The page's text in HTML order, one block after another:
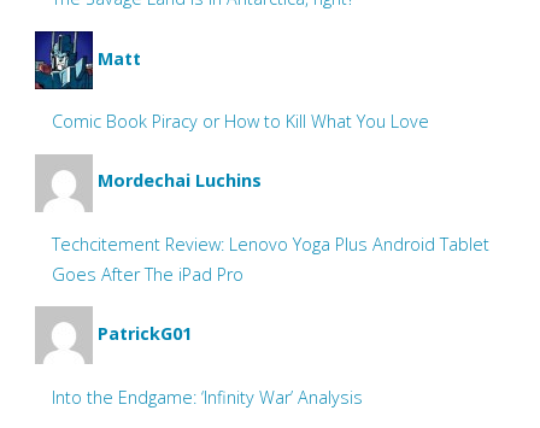
Matt
Comic Book Piracy or How to Kill What You Love
Mordechai Luchins
Techcitement Review: Lenovo Yoga Plus Android Tablet
Goes After The iPad Pro
PatrickG01
Into the Endgame: ‘Infinity War’ Analysis